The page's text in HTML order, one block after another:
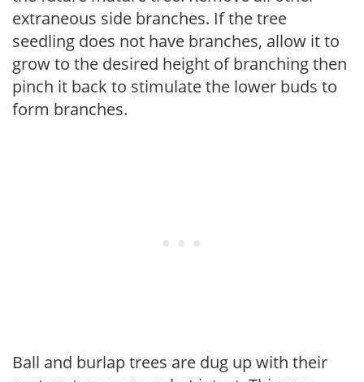
extraneous side branches. If the tree
seedling does not have branches, allow it to
grow to the desired height of branching then
pinch it back to stimulate the lower buds to
form branches.
Ball and burlap trees are dug up with their